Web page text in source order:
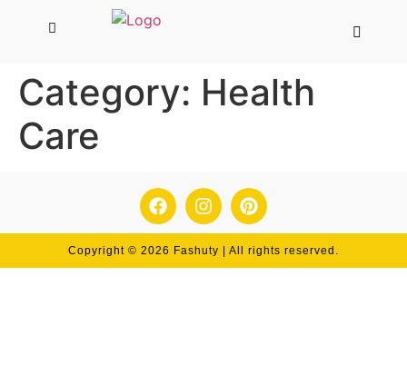
Category: Health
Care
Copyright © 2026 Fashuty | All rights reserved.